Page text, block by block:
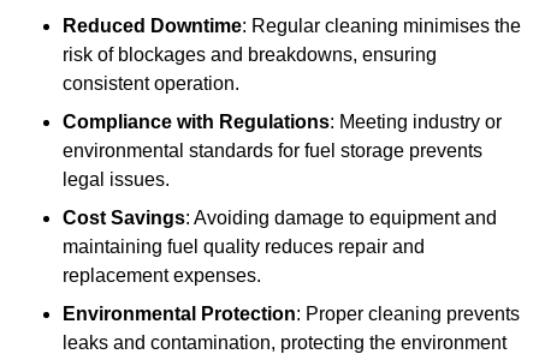
Reduced Downtime: Regular cleaning minimises the
risk of blockages and breakdowns, ensuring
consistent operation.
Compliance with Regulations: Meeting industry or
environmental standards for fuel storage prevents
legal issues.
Cost Savings: Avoiding damage to equipment and
maintaining fuel quality reduces repair and
replacement expenses.
Environmental Protection: Proper cleaning prevents
leaks and contamination, protecting the environment